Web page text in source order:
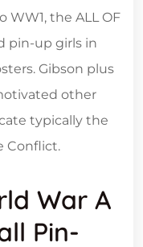
WW1, the ALL OF
pin-up girls in
Gibson plus
other
typically the
Conflict.
War A
Pin-